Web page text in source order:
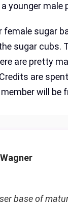
younger male
sugar
sugar cubs.
are pretty
are
will be
base of